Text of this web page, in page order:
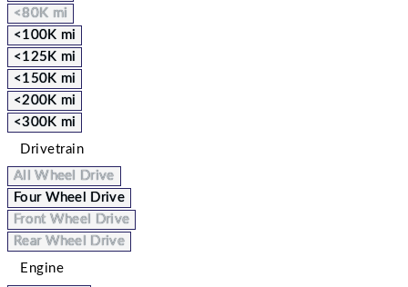
<80K mi
<100K mi
<125K mi
<150K mi
<200K mi
<300K mi
Drivetrain
All Wheel Drive
Four Wheel Drive
Front Wheel Drive
Rear Wheel Drive
Engine